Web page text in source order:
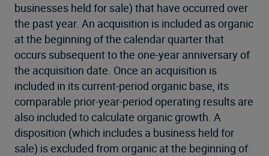
businesses held for sale) that have occurred over
the past year. An acquisition is included as organic
at the beginning of the calendar quarter that
occurs subsequent to the one-year anniversary of
the acquisition date. Once an acquisition is
included in its current-period organic base, its
comparable prior-year-period operating results are
also included to calculate organic growth. A
disposition (which includes a business held for
sale) is excluded from organic at the beginning of